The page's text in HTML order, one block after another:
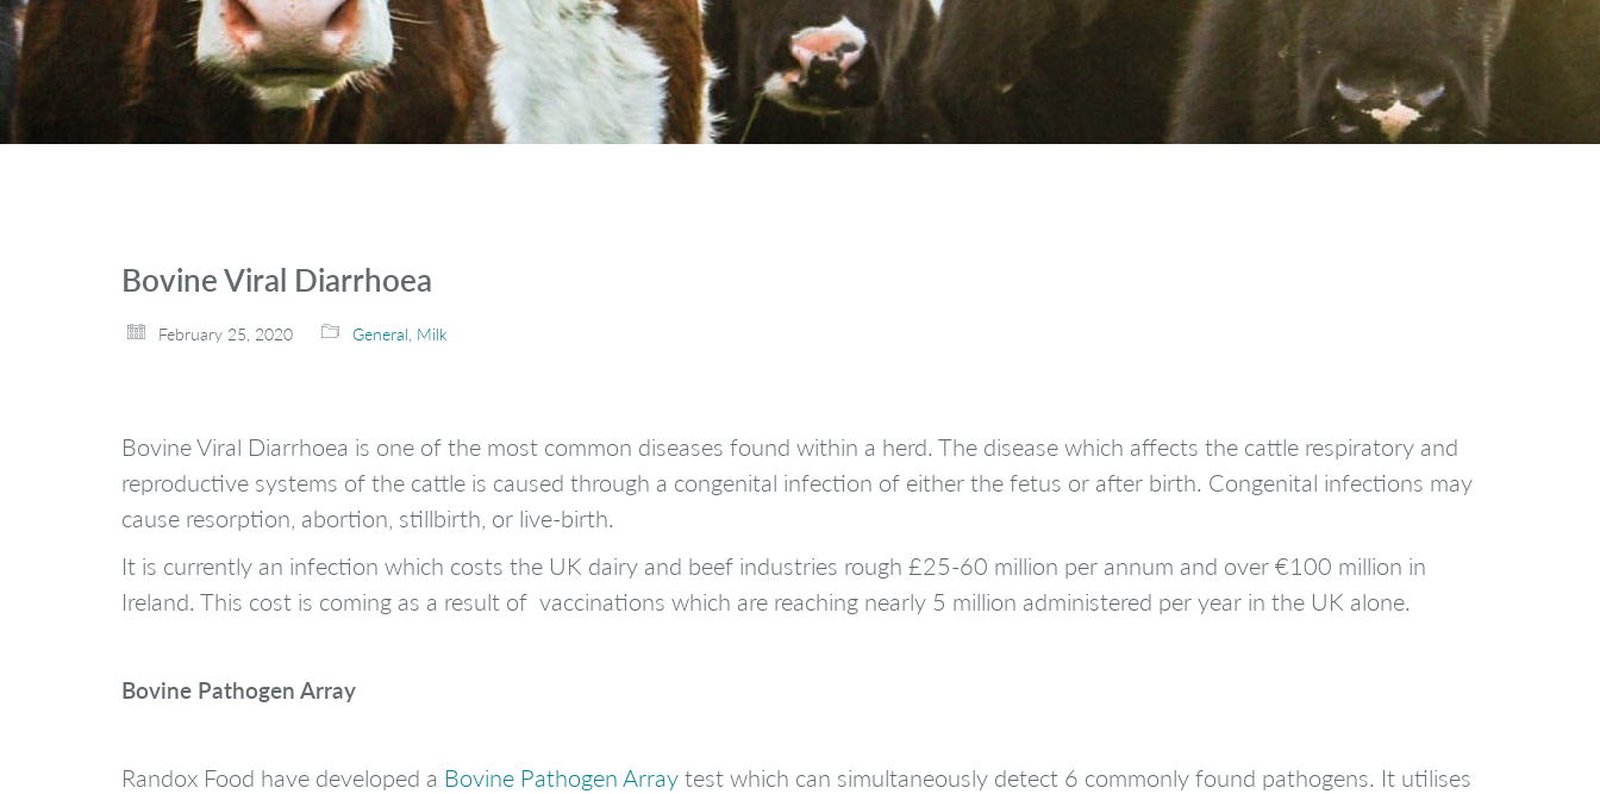
Bovine Viral Diarrhoea
February 25, 2020 General Milk
Bovine Viral Diarrhoea is one of the most common diseases found within a herd. The disease which affects the cattle respiratory and
reproductive systems of the cattle is caused through a congenital infection of either the fetus or after birth. Congenital infections may
cause resorption, abortion, stillbirth, or live-birth.
It is currently an infection which costs the UK dairy and beef industries rough £25-60 million per annum and over €100 million in
Ireland. This cost is coming as a result of vaccinations which are reaching nearly 5 million administered per year in the UK alone.
Bovine Pathogen Array
Randox Food have developed a Bovine Pathogen Arraytest which can simultaneously detect 6 commonly found pathogens. It utilises